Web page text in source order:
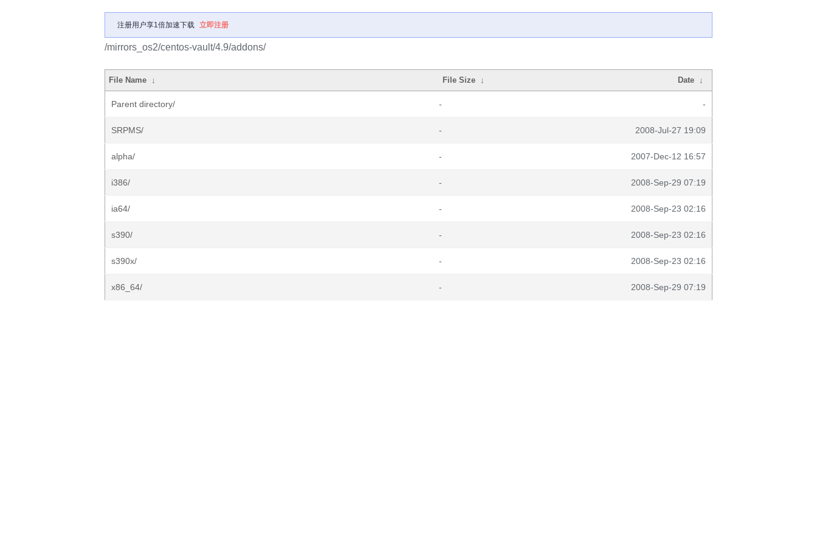
注册用户享1倍加速下载 立即注册
/mirrors_os2/centos-vault/4.9/addons/
File Name ↓ File Size ↓ Date ↓
Parent directory/ - -
SRPMS/ - 2008-Jul-27 19:09
alpha/ - 2007-Dec-12 16:57
i386/ - 2008-Sep-29 07:19
ia64/ - 2008-Sep-23 02:16
s390/ - 2008-Sep-23 02:16
s390x/ - 2008-Sep-23 02:16
x86_64/ - 2008-Sep-29 07:19